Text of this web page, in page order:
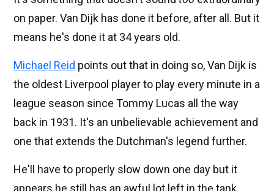
on paper. Van Dijk has done it before, after all. But it
means he's done it at 34 years old.
Michael Reid points out that in doing so, Van Dijk is
the oldest Liverpool player to play every minute in a
league season since Tommy Lucas all the way
back in 1931. It's an unbelievable achievement and
one that extends the Dutchman's legend further.
He'll have to properly slow down one day but it
appears he still has an awful lot left in the tank.